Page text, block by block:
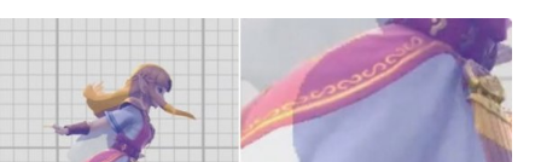
Jacob Batalon CEO of Sex